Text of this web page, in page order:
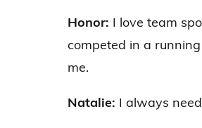
Honor: I love team
competed in a
me.
Natalie: I always